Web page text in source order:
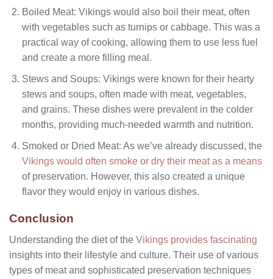
Boiled Meat: Vikings would also boil their meat, often
with vegetables such as turnips or cabbage. This was a
practical way of cooking, allowing them to use less fuel
and create a more filling meal.
Stews and Soups: Vikings were known for their hearty
stews and soups, often made with meat, vegetables,
and grains. These dishes were prevalent in the colder
months, providing much-needed warmth and nutrition.
Smoked or Dried Meat: As we’ve already discussed, the
Vikings would often smoke or dry their meat as a means
of preservation. However, this also created a unique
flavor they would enjoy in various dishes.
Conclusion
Understanding the diet of the Vikings provides fascinating
insights into their lifestyle and culture. Their use of various
types of meat and sophisticated preservation techniques